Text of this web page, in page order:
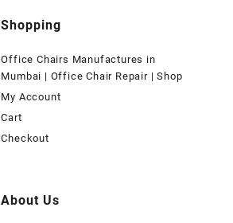
Shopping
Office Chairs Manufactures in
Mumbai | Office Chair Repair | Shop
My Account
Cart
Checkout
About Us